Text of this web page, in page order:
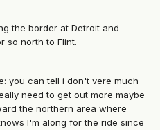
the border at Detroit and
so north to Flint.
you can tell i don't vere much
need to get out more maybe
the northern area where
I'm along for the ride since